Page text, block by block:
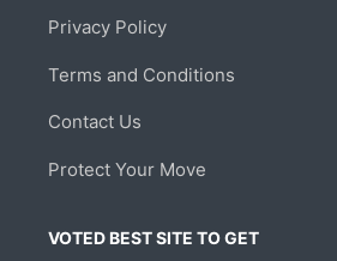
Privacy Policy
Terms and Conditions
Contact Us
Protect Your Move
VOTED BEST SITE TO GET